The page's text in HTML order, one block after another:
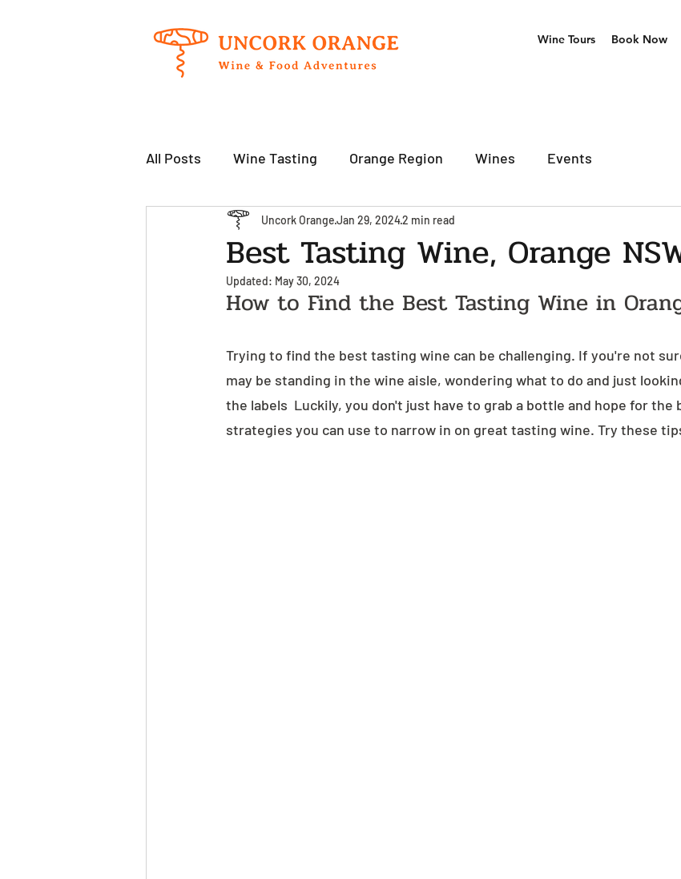
Wine Tours Book Now
All Posts Wine Tasting Orange Region Wines Events
Best Tasting Wine, Orange
Uncork OrangeJan 29, 20242 min read
Updated: May 30, 2024
How to Find the Best Tasting Wine in
Trying to find the best tasting wine can be challenging. If you're not
may be standing in the wine aisle, wondering what to do and just
the labels  Luckily, you don't just have to grab a bottle and hope for the
strategies you can use to narrow in on great tasting wine. Try these